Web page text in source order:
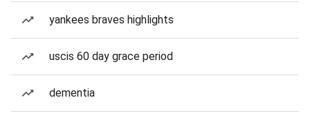
yankees braves highlights
uscis 60 day grace period
dementia